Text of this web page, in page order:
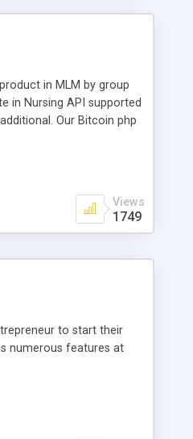
in MLM by group
in Nursing API supported
Our Bitcoin php
Views
1749
to start their
numerous features at